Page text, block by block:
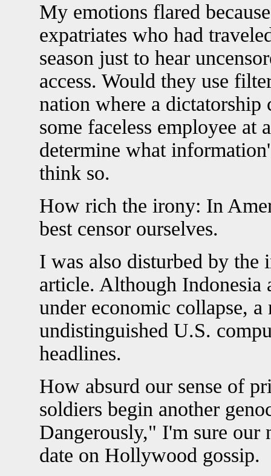
My emotions flared
expatriates who had
season just to hear
access. Would they use
nation where a
some faceless employee at
determine what
think so.
How rich the irony: In
best censor ourselves.
I was also disturbed by the
article. Although Indonesia
under economic collapse,
undistinguished U.S.
headlines.
How absurd our sense of
soldiers begin another
Dangerously," I'm sure our
date on Hollywood gossip.